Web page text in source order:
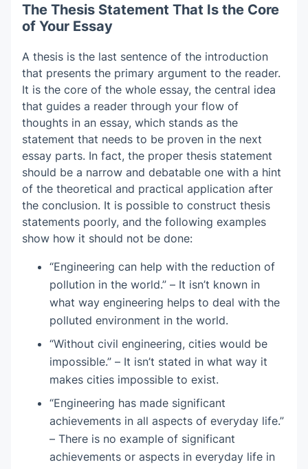
The Thesis Statement That Is the Core
of Your Essay
A thesis is the last sentence of the introduction
that presents the primary argument to the reader.
It is the core of the whole essay, the central idea
that guides a reader through your flow of
thoughts in an essay, which stands as the
statement that needs to be proven in the next
essay parts. In fact, the proper thesis statement
should be a narrow and debatable one with a hint
of the theoretical and practical application after
the conclusion. It is possible to construct thesis
statements poorly, and the following examples
show how it should not be done:
“Engineering can help with the reduction of
pollution in the world.” – It isn’t known in
what way engineering helps to deal with the
polluted environment in the world.
“Without civil engineering, cities would be
impossible.” – It isn’t stated in what way it
makes cities impossible to exist.
“Engineering has made significant
achievements in all aspects of everyday life.”
– There is no example of significant
achievements or aspects in everyday life in